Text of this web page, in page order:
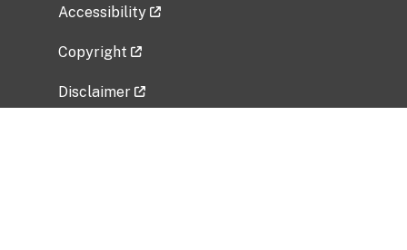
Accessibility
Copyright
Disclaimer